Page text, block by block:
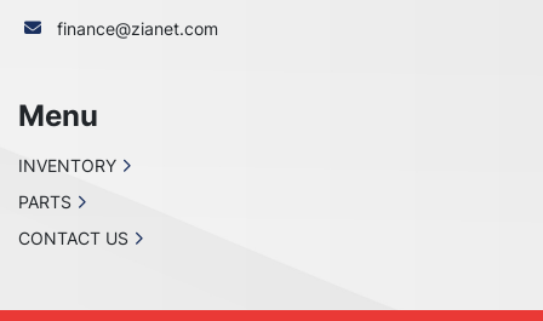
finance@zianet.com
Menu
INVENTORY
PARTS
CONTACT US